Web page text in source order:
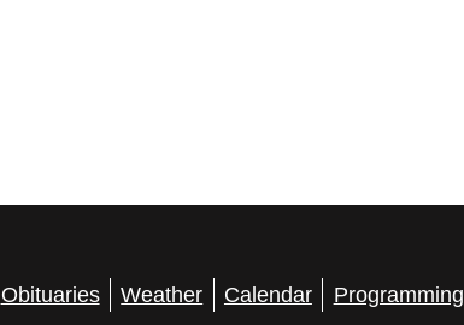
Obituaries Weather Calendar Programming